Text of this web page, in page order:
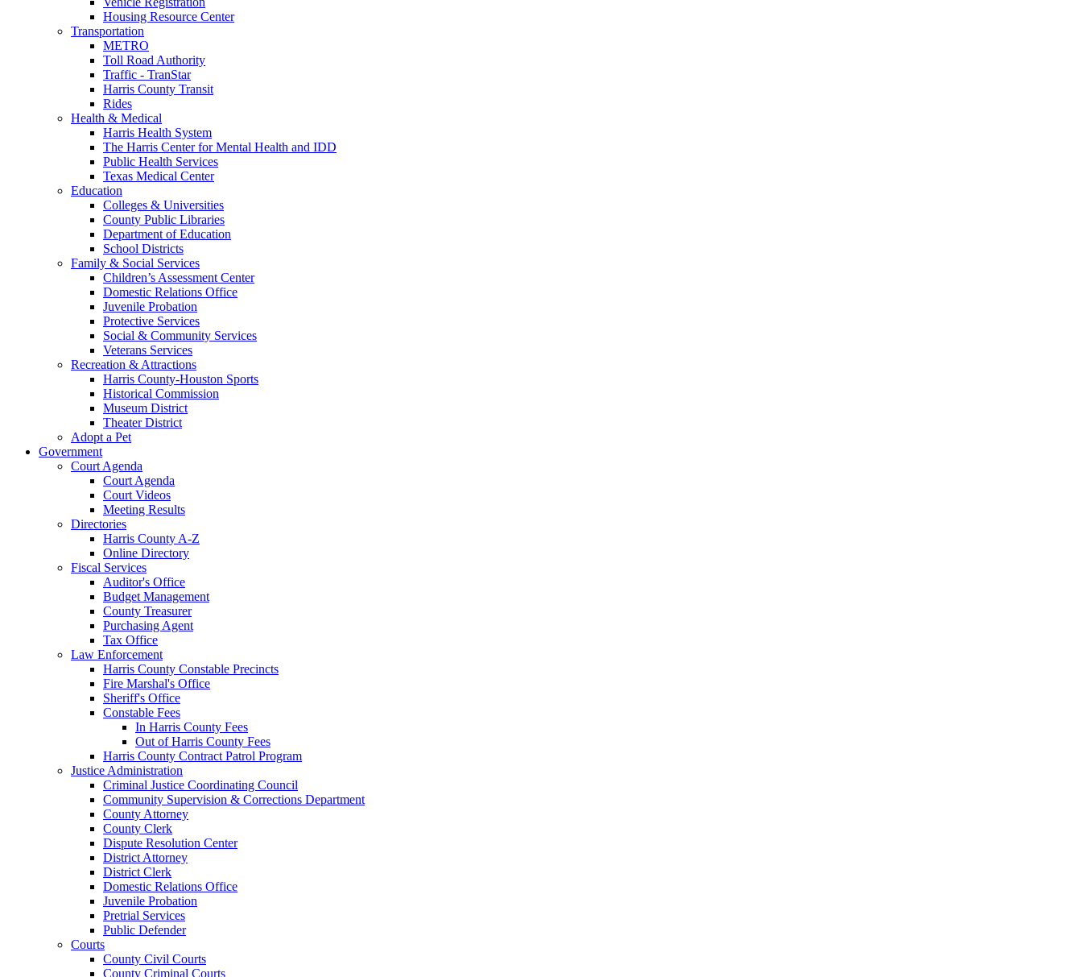
Housing Resource Center
Transportation
METRO
Toll Road Authority
Traffic - TranStar
Harris County Transit
Rides
Health & Medical
Harris Health System
The Harris Center for Mental Health and IDD
Public Health Services
Texas Medical Center
Education
Colleges & Universities
County Public Libraries
Department of Education
School Districts
Family & Social Services
Children’s Assessment Center
Domestic Relations Office
Juvenile Probation
Protective Services
Social & Community Services
Veterans Services
Recreation & Attractions
Harris County-Houston Sports
Historical Commission
Museum District
Theater District
Adopt a Pet
Government
Court Agenda
Court Agenda
Court Videos
Meeting Results
Directories
Harris County A-Z
Online Directory
Fiscal Services
Auditor's Office
Budget Management
County Treasurer
Purchasing Agent
Tax Office
Law Enforcement
Harris County Constable Precincts
Fire Marshal's Office
Sheriff's Office
Constable Fees
In Harris County Fees
Out of Harris County Fees
Harris County Contract Patrol Program
Justice Administration
Criminal Justice Coordinating Council
Community Supervision & Corrections Department
County Attorney
County Clerk
Dispute Resolution Center
District Attorney
District Clerk
Domestic Relations Office
Juvenile Probation
Pretrial Services
Public Defender
Courts
County Civil Courts
County Criminal Courts